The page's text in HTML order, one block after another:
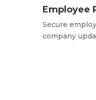
Employee
Secure
company